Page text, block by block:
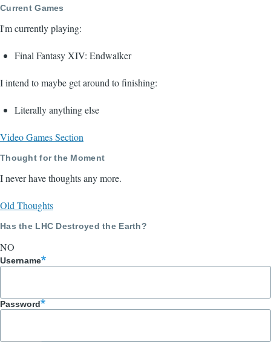
Current Games
I'm currently playing:
Final Fantasy XIV: Endwalker
I intend to maybe get around to finishing:
Literally anything else
Video Games Section
Thought for the Moment
I never have thoughts any more.
Old Thoughts
Has the LHC Destroyed the Earth?
NO
Username
Password